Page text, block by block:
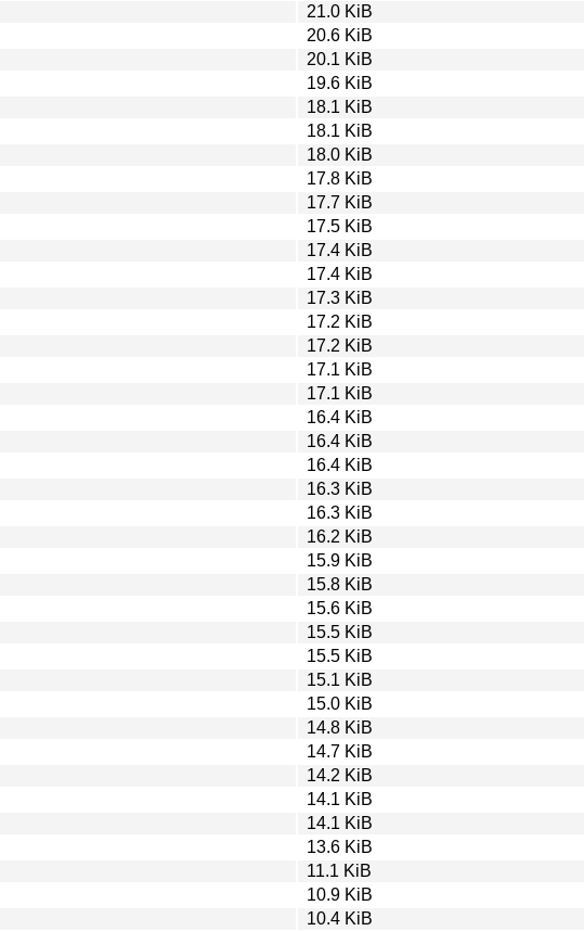
21.0 KiB
20.6 KiB
20.1 KiB
19.6 KiB
18.1 KiB
18.1 KiB
18.0 KiB
17.8 KiB
17.7 KiB
17.5 KiB
17.4 KiB
17.4 KiB
17.3 KiB
17.2 KiB
17.2 KiB
17.1 KiB
17.1 KiB
16.4 KiB
16.4 KiB
16.4 KiB
16.3 KiB
16.3 KiB
16.2 KiB
15.9 KiB
15.8 KiB
15.6 KiB
15.5 KiB
15.5 KiB
15.1 KiB
15.0 KiB
14.8 KiB
14.7 KiB
14.2 KiB
14.1 KiB
14.1 KiB
13.6 KiB
11.1 KiB
10.9 KiB
10.4 KiB